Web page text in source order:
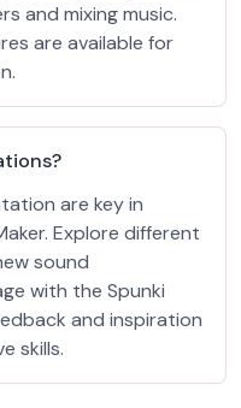
and mixing music.
are available for
are key in
Explore different
sound
with the Spunki
and inspiration
skills.